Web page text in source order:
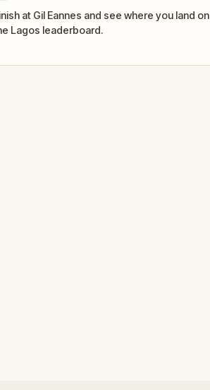
at Gil Eannes and see where you land on
Lagos leaderboard.